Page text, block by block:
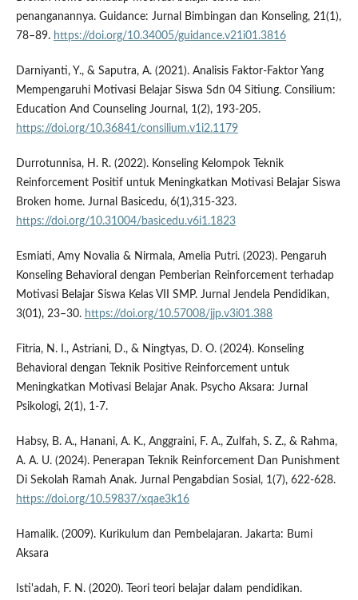
penanganannya. Guidance: Jurnal Bimbingan dan Konseling, 21(1),
78–89. https://doi.org/10.34005/guidance.v21i01.3816
Darniyanti, Y., & Saputra, A. (2021). Analisis Faktor-Faktor Yang
Mempengaruhi Motivasi Belajar Siswa Sdn 04 Sitiung. Consilium:
Education And Counseling Journal, 1(2), 193-205.
https://doi.org/10.36841/consilium.v1i2.1179
Durrotunnisa, H. R. (2022). Konseling Kelompok Teknik
Reinforcement Positif untuk Meningkatkan Motivasi Belajar Siswa
Broken home. Jurnal Basicedu, 6(1),315-323.
https://doi.org/10.31004/basicedu.v6i1.1823
Esmiati, Amy Novalia & Nirmala, Amelia Putri. (2023). Pengaruh
Konseling Behavioral dengan Pemberian Reinforcement terhadap
Motivasi Belajar Siswa Kelas VII SMP. Jurnal Jendela Pendidikan,
3(01), 23–30. https://doi.org/10.57008/jjp.v3i01.388
Fitria, N. I., Astriani, D., & Ningtyas, D. O. (2024). Konseling
Behavioral dengan Teknik Positive Reinforcement untuk
Meningkatkan Motivasi Belajar Anak. Psycho Aksara: Jurnal
Psikologi, 2(1), 1-7.
Habsy, B. A., Hanani, A. K., Anggraini, F. A., Zulfah, S. Z., & Rahma,
A. A. U. (2024). Penerapan Teknik Reinforcement Dan Punishment
Di Sekolah Ramah Anak. Jurnal Pengabdian Sosial, 1(7), 622-628.
https://doi.org/10.59837/xqae3k16
Hamalik. (2009). Kurikulum dan Pembelajaran. Jakarta: Bumi
Aksara
Isti'adah, F. N. (2020). Teori teori belajar dalam pendidikan.